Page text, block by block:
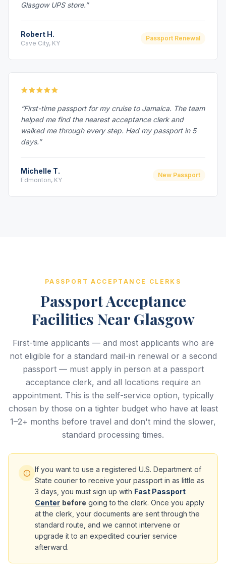
Glasgow UPS store.”
Robert H.
Cave City, KY
Passport Renewal
“First-time passport for my cruise to Jamaica. The team
helped me find the nearest acceptance clerk and
walked me through every step. Had my passport in 5
days.”
Michelle T.
Edmonton, KY
New Passport
PASSPORT ACCEPTANCE CLERKS
Passport Acceptance
Facilities Near Glasgow
First-time applicants — and most applicants who are
not eligible for a standard mail-in renewal or a second
passport — must apply in person at a passport
acceptance clerk, and all locations require an
appointment. This is the self-service option, typically
chosen by those on a tighter budget who have at least
1–2+ months before travel and don't mind the slower,
standard processing times.
If you want to use a registered U.S. Department of
State courier to receive your passport in as little as
3 days, you must sign up with Fast Passport
Center before going to the clerk. Once you apply
at the clerk, your documents are sent through the
standard route, and we cannot intervene or
upgrade it to an expedited courier service
afterward.